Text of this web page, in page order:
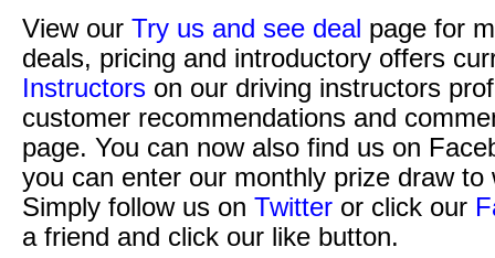
View our Try us and see deal page for
deals, pricing and introductory offers
Instructors on our driving instructors
customer recommendations and
page. You can now also find us on
you can enter our monthly prize draw to
Simply follow us on Twitter or click our
a friend and click our like button.